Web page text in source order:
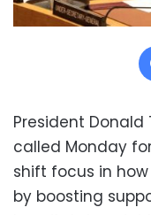
President Donald
called Monday
shift focus in
by boosting